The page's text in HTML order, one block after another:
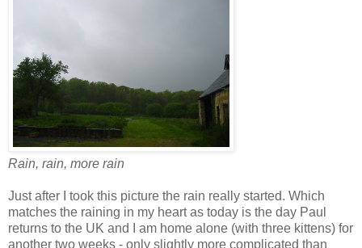
Rain, rain, more rain
Just after I took this picture the rain really started. Which
matches the raining in my heart as today is the day Paul
returns to the UK and I am home alone (with three kittens) for
another two weeks - only slightly more complicated than